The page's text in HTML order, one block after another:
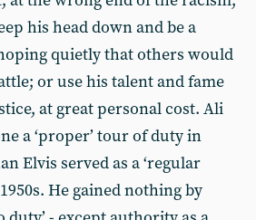
his head down and be a
quietly that others would
or use his talent and fame
at great personal cost. Ali
a ‘proper’ tour of duty in
Elvis served as a ‘regular
He gained nothing by